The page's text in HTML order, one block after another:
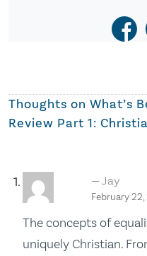
Thoughts on What’s
Review Part 1:
Jay
February
The concepts of
uniquely Christian.